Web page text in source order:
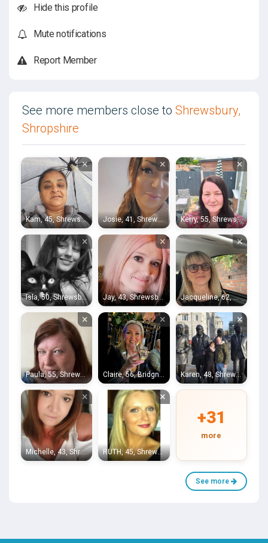
Hide this profile
Mute notifications
Report Member
See more members close to Shrewsbury,
Shropshire
×
Kam, 45, Shrewsbury
×
Josie, 41, Shrewsbury
×
Kerry, 55, Shrewsbury
×
Isla, 50, Shrewsbury
×
Jay, 43, Shrewsbury
×
Jacqueline, 62, Shrewsbury
×
Paula, 55, Shrewsbury
×
Claire, 56, Bridgnorth
×
Karen, 48, Shrewsbury
×
Michelle, 43, Shrewsbury
×
RUTH, 45, Shrewsbury
+31
more
See more